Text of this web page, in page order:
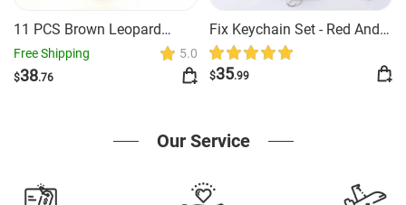
11 PCS Brown Leopard
Safety Keychain
Free Shipping 5.0
$38.76
Fix Keychain Set - Red And
Black Classy
$35.99
Our Service